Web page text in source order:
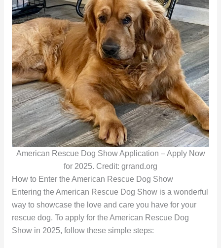
American Rescue Dog Show Application – Apply Now
for 2025. Credit: grrand.org
How to Enter the American Rescue Dog Show
Entering the American Rescue Dog Show is a wonderful
way to showcase the love and care you have for your
rescue dog. To apply for the American Rescue Dog
Show in 2025, follow these simple steps: